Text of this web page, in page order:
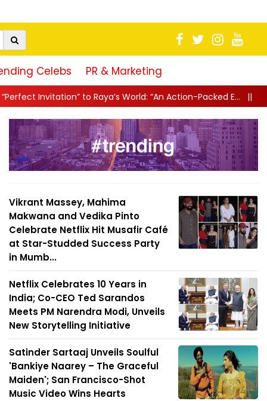
Celebs PR & Marketing
World: “An Action-Packed E...|| Mahesh Babu Gives
Vikrant Massey, Mahima
Makwana and Vedika Pinto
Celebrate Netflix Hit Musafir Café
at Star-Studded Success Party
in Mumb...
Netflix Celebrates 10 Years in
India; Co-CEO Ted Sarandos
Meets PM Narendra Modi, Unveils
New Storytelling Initiative
Satinder Sartaaj Unveils Soulful
'Bankiye Naarey – The Graceful
Maiden'; San Francisco-Shot
Music Video Wins Hearts